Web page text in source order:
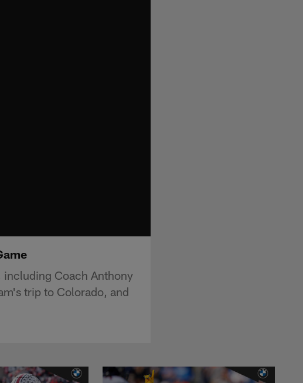
Coach Anthony
trip to Colorado, and